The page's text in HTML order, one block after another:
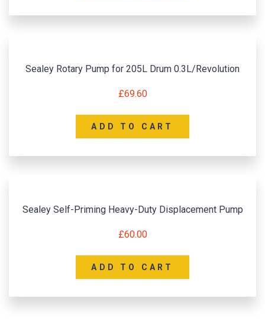
Sealey Rotary Pump for 205L Drum 0.3L/Revolution
£69.60
ADD TO CART
Sealey Self-Priming Heavy-Duty Displacement Pump
£60.00
ADD TO CART